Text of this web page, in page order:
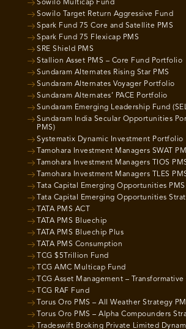
Sowilo Multicap Fund
Sowilo Target Return Aggressive Fund
Spark Fund 75 Core and Satellite PMS
Spark Fund 75 Flexicap PMS
SRE Shield PMS
Stallion Asset PMS – Core Fund Portfolio
Sundaram Alternates Rising Star PMS
Sundaram Alternates Voyager Portfolio
Sundaram Alternates’ PACE Portfolio
Sundaram Emerging Leadership Fund
Sundaram India Secular Opportunities
PMS)
Systematix Dynamic Investment Portfolio
Tamohara Investment Managers SWAT
Tamohara Investment Managers TIOS
Tamohara Investment Managers TLES
Tata Capital Emerging Opportunities PMS
Tata Capital Emerging Opportunities
TATA PMS ACT
TATA PMS Bluechip
TATA PMS Bluechip Plus
TATA PMS Consumption
TCG $5Trillion Fund
TCG AMC Multicap Fund
TCG Asset Management –
TCG RAF Fund
Torus Oro PMS – All Weather Strategy
Torus Oro PMS – Alpha Compounders
Tradeswift Broking Private Limited